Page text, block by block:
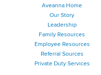
Aveanna Home
Our Story
Leadership
Family Resources
Employee Resources
Referral Sources
Private Duty Services